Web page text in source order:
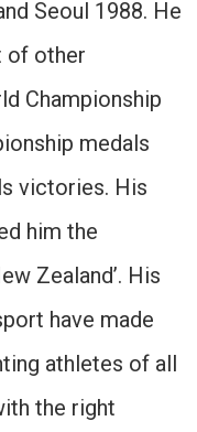
Seoul 1988. He
of other
Championship
medals
victories. His
him the
Zealand’. His
have made
athletes of all
the right